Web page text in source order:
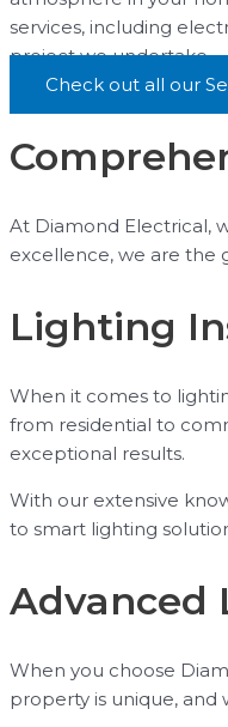
services, including
project we undertake.
Check out all our
At Diamond Electrical,
excellence, we are the
Lighting
When it comes to
from residential to
exceptional results.
With our extensive
to smart lighting
Advanced
When you choose
property is unique, and